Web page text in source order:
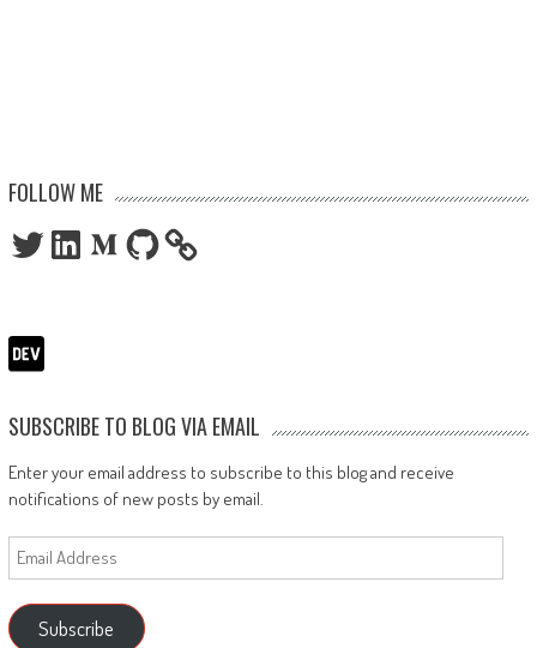
FOLLOW ME
TwitterLinkedInMediumGitHub
SUBSCRIBE TO BLOG VIA EMAIL
Enter your email address to subscribe to this blog and receive
notifications of new posts by email.
Email
Address
Subscribe